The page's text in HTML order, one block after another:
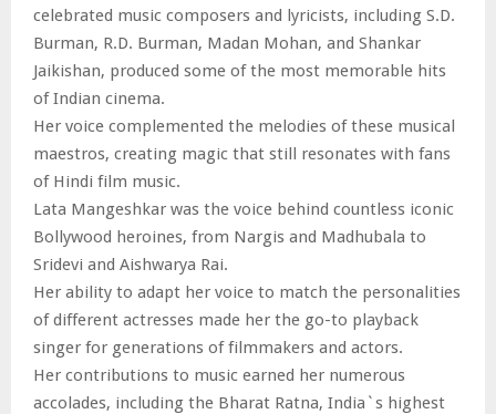
celebrated music composers and lyricists, including S.D.
Burman, R.D. Burman, Madan Mohan, and Shankar
Jaikishan, produced some of the most memorable hits
of Indian cinema.
Her voice complemented the melodies of these musical
maestros, creating magic that still resonates with fans
of Hindi film music.
Lata Mangeshkar was the voice behind countless iconic
Bollywood heroines, from Nargis and Madhubala to
Sridevi and Aishwarya Rai.
Her ability to adapt her voice to match the personalities
of different actresses made her the go-to playback
singer for generations of filmmakers and actors.
Her contributions to music earned her numerous
accolades, including the Bharat Ratna, India`s highest